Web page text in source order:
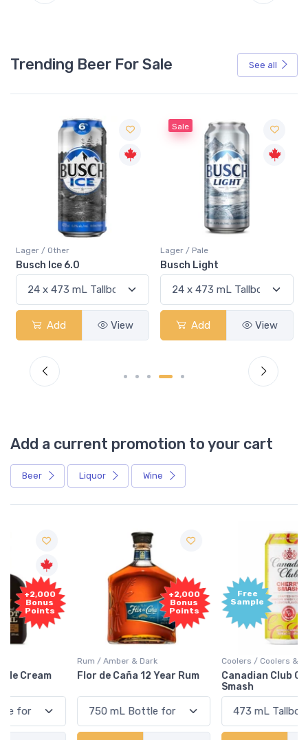
Trending Beer For Sale See all
Lager / Pale
Busch Light
Add View
Sale
Lager / Pale
Heineken
Add View
Add a current promotion to your cart
Beer Liquor Wine
+2,000
Bonus
Points
Rum / Amber & Dark
Flor de Caña 12 Year Rum
Free
Sample
Coolers / Coolers & Cocktails
Canadian Club Cherry